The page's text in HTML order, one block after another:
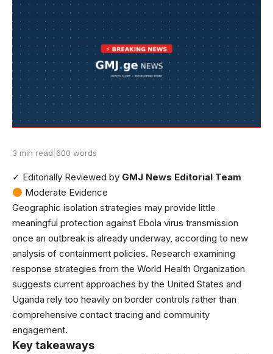
3 min read 600 words
✓ Editorially Reviewed by GMJ News Editorial Team
Moderate Evidence
Geographic isolation strategies may provide little
meaningful protection against Ebola virus transmission
once an outbreak is already underway, according to new
analysis of containment policies. Research examining
response strategies from the World Health Organization
suggests current approaches by the United States and
Uganda rely too heavily on border controls rather than
comprehensive contact tracing and community
engagement.
Key takeaways